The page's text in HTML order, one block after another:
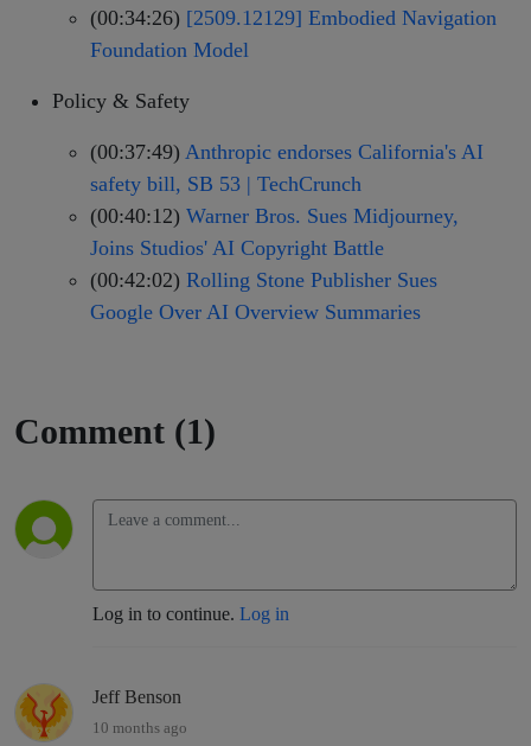
(00:34:26) [2509.12129] Embodied Navigation
Foundation Model
Policy & Safety
(00:37:49) Anthropic endorses California's AI
safety bill, SB 53 | TechCrunch
(00:40:12) Warner Bros. Sues Midjourney,
Joins Studios' AI Copyright Battle
(00:42:02) Rolling Stone Publisher Sues
Google Over AI Overview Summaries
Comment (1)
Log in to continue. Log in
Jeff Benson
10 months ago